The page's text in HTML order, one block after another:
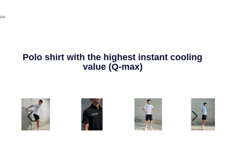
Polo shirt with the highest instant cooling
value (Q-max)